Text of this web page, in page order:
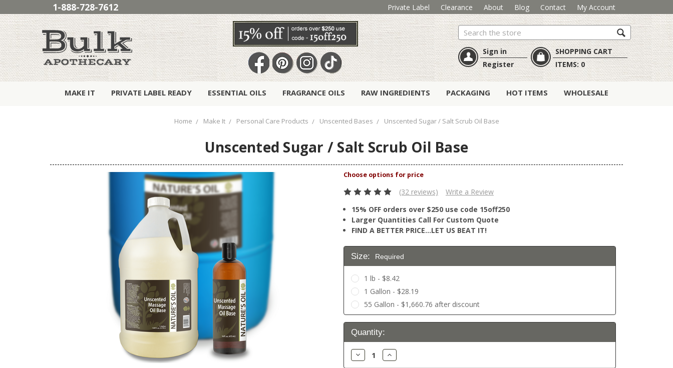
1-888-728-7612 Private Label Clearance About Blog Contact My Account
Search
Sign in
Register
SHOPPING CART
ITEMS:0
MAKE IT PRIVATE LABEL READY ESSENTIAL OILS FRAGRANCE OILS RAW INGREDIENTS PACKAGING HOT ITEMS WHOLESALE
Home Make It Personal Care Products Unscented Bases Unscented Sugar / Salt Scrub Oil Base
Unscented Sugar / Salt Scrub Oil Base
(32 reviews)
Write a Review
15% OFF orders over $250 use code 15off250
Larger Quantities Call For Custom Quote
FIND A BETTER PRICE…LET US BEAT IT!
Size: Required
1 lb - $8.42
1 Gallon - $28.19
55 Gallon - $1,660.76 after discount
Current
Stock:
Quantity:
Decrease
Quantity:
Increase
Quantity: